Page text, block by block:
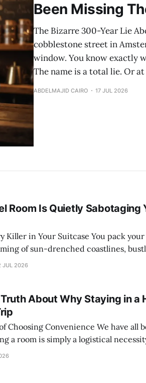
Been Missing
The Bizarre 300-Year Lie
cobblestone street in
window. You know exactly
The name is a total lie. Or
ABDELMAJID CAIRO 17 JUL 2026
Room Is Quietly Sabotaging
Suitcase You pack your bags with
of sun-drenched coastlines,
streets. You book a perfectly rated
JUL 2026
About Why Staying in a
We have all been trained to
a room is simply a logistical
over our heads before the real